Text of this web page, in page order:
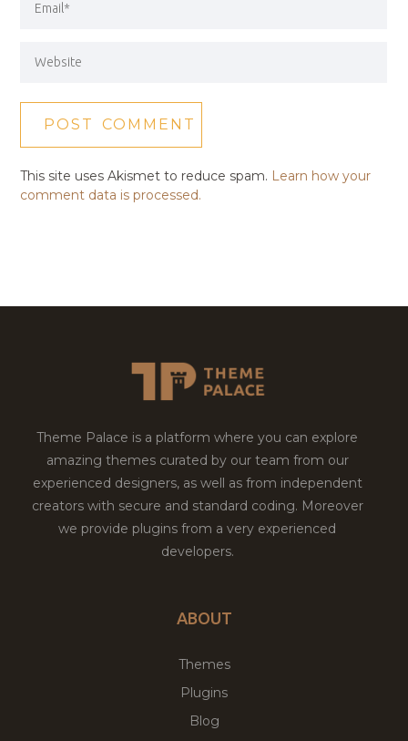
This site uses Akismet to reduce spam. Learn how your
comment data is processed.
Theme Palace is a platform where you can explore
amazing themes curated by our team from our
experienced designers, as well as from independent
creators with secure and standard coding. Moreover
we provide plugins from a very experienced
developers.
ABOUT
Themes
Plugins
Blog